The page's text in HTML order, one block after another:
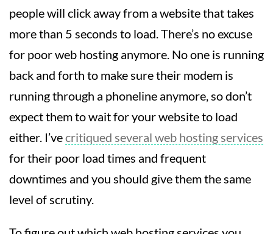
people will click away from a website that takes
more than 5 seconds to load. There’s no excuse
for poor web hosting anymore. No one is running
back and forth to make sure their modem is
running through a phoneline anymore, so don’t
expect them to wait for your website to load
either. I’vecritiqued several web hosting services
for their poor load times and frequent
downtimes and you should give them the same
level of scrutiny.